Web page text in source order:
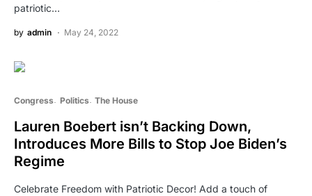
patriotic…
by admin May 24, 2022
Congress Politics The House
Lauren Boebert isn’t Backing Down,
Introduces More Bills to Stop Joe Biden’s
Regime
Celebrate Freedom with Patriotic Decor! Add a touch of